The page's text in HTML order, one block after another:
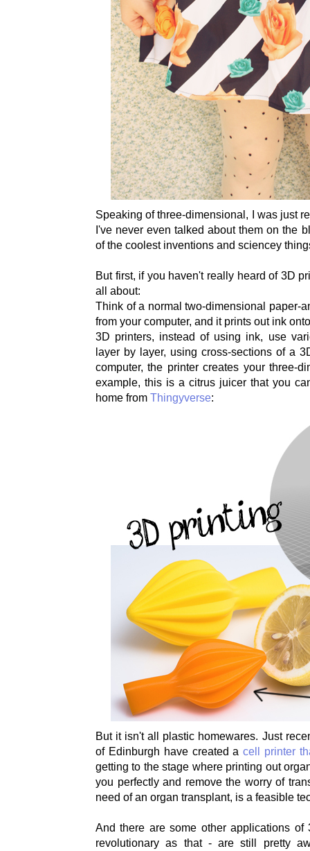
Speaking of three-dimensional, I was just
I've never even talked about them on the
of the coolest inventions and sciencey
But first, if you haven't really heard of 3D
all about:
Think of a normal two-dimensional paper-
from your computer, and it prints out ink
3D printers, instead of using ink, use
layer by layer, using cross-sections of a
computer, the printer creates your three-
example, this is a citrus juicer that you
home from Thingyverse:
But it isn't all plastic homewares. Just
of Edinburgh have created acell printer
getting to the stage where printing out
you perfectly and remove the worry of
need of an organ transplant, is a feasible
And there are some other applications
revolutionary as that - are still pretty